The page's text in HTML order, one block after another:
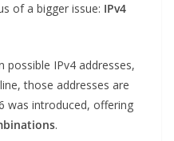
of a bigger issue: IPv4
possible IPv4 addresses,
those addresses are
was introduced, offering
.